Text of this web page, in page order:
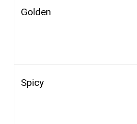
Golden
Spicy